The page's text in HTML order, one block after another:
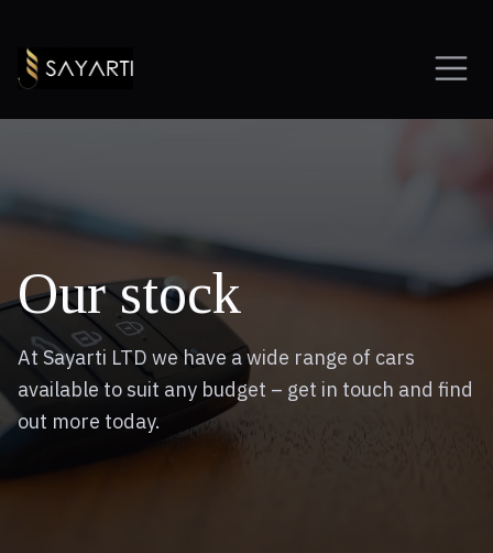
Our stock
At Sayarti LTD we have a wide range of cars
available to suit any budget – get in touch and find
out more today.